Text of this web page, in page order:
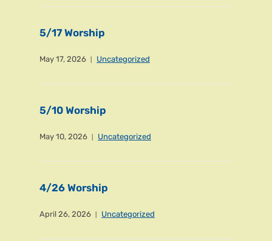
5/17 Worship
May 17, 2026 Uncategorized
5/10 Worship
May 10, 2026 Uncategorized
4/26 Worship
April 26, 2026 Uncategorized